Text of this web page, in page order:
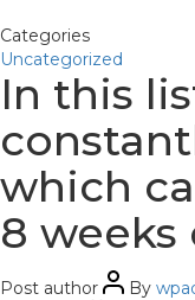
Categories
Uncategorized
In this
which
8 weeks
Post author By